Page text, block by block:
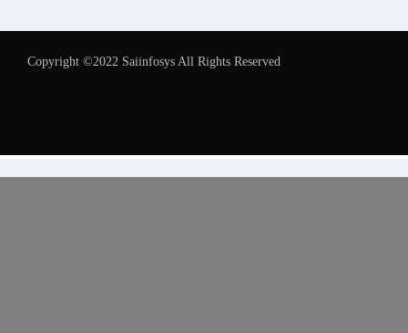
Copyright ©2022 Saiinfosys All Rights Reserved